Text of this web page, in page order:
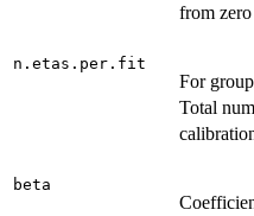
from
n.etas.per.fit
For
Total
beta